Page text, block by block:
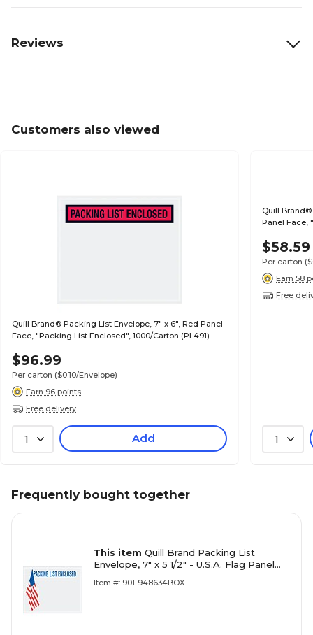
Reviews
Customers also viewed
Quill Brand® Packing List Envelope, 7" x 6", Red Panel
Face, "Packing List Enclosed", 1000/Carton (PL491)
$96.99
Per carton ($0.10/Envelope)
Earn 96 points
Free delivery
1 Add
Quill Brand®
Panel Face,
$58.59
Per carton
Earn 58
Free
1
Frequently bought together
This item Quill Brand Packing List
Envelope, 7" x 5 1/2" - U.S.A. Flag Panel
1000/Carton
Item #: 901-948634BOX